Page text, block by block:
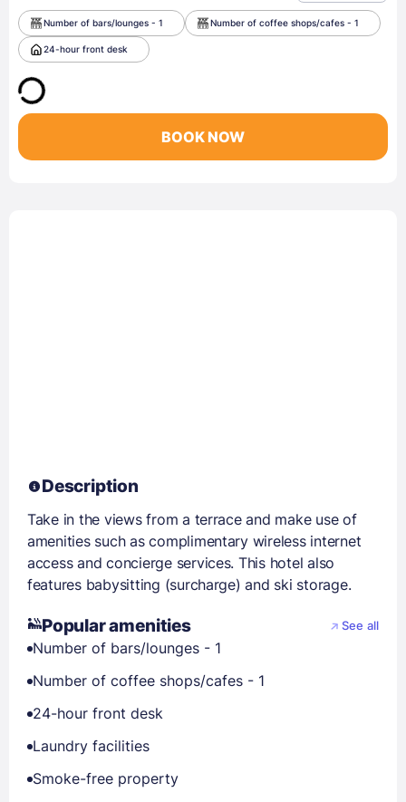
Number of bars/lounges - 1 Number of coffee shops/cafes - 1
24-hour front desk
BOOK NOW
Description
Take in the views from a terrace and make use of
amenities such as complimentary wireless internet
access and concierge services. This hotel also
features babysitting (surcharge) and ski storage.
Popular amenities See all
Number of bars/lounges - 1
Number of coffee shops/cafes - 1
24-hour front desk
Laundry facilities
Smoke-free property